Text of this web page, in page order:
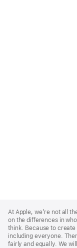
Footer
At Apple, we’re not all
on the differences in
think. Because to
including everyone.
fairly and equally. We